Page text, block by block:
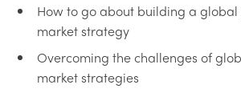
How to go about building a
market strategy
Overcoming the challenges of
market strategies